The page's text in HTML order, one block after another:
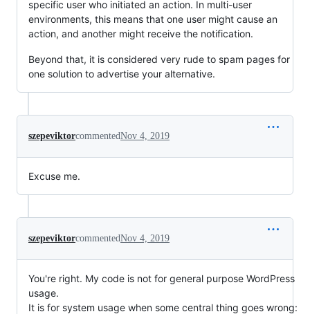
specific user who initiated an action. In multi-user
environments, this means that one user might cause an
action, and another might receive the notification.
Beyond that, it is considered very rude to spam pages for
one solution to advertise your alternative.
szepeviktorcommentedNov 4, 2019
Excuse me.
szepeviktorcommentedNov 4, 2019
You're right. My code is not for general purpose WordPress
usage.
It is for system usage when some central thing goes wrong: